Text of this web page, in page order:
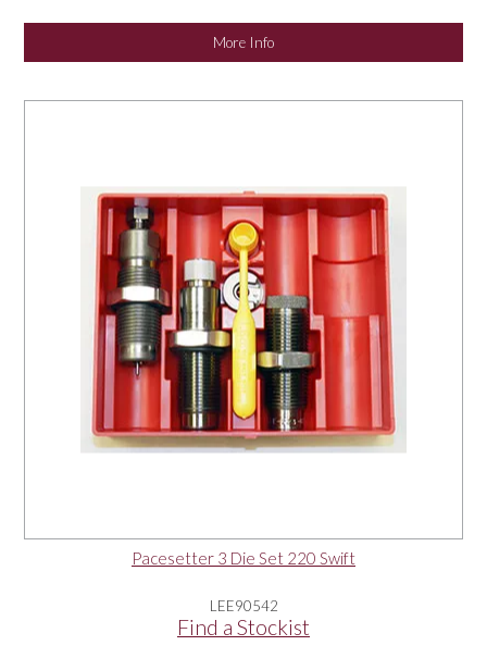
More Info
Pacesetter 3 Die Set 220 Swift
LEE90542
Find a Stockist